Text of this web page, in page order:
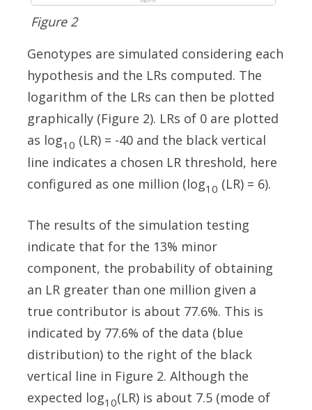
Figure 2
Genotypes are simulated considering each
hypothesis and the LRs computed. The
logarithm of the LRs can then be plotted
graphically (Figure 2). LRs of 0 are plotted
as log10 (LR) = -40 and the black vertical
line indicates a chosen LR threshold, here
configured as one million (log10 (LR) = 6).
The results of the simulation testing
indicate that for the 13% minor
component, the probability of obtaining
an LR greater than one million given a
true contributor is about 77.6%. This is
indicated by 77.6% of the data (blue
distribution) to the right of the black
vertical line in Figure 2. Although the
expected log10(LR) is about 7.5 (mode of